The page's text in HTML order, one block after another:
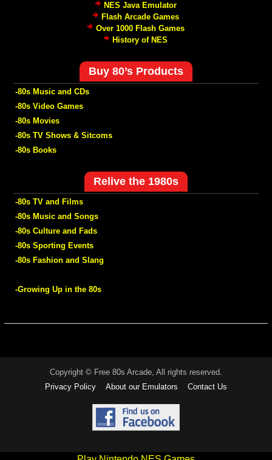
NES Java Emulator
Flash Arcade Games
Over 1000 Flash Games
History of NES
Buy 80’s Products
-80s Music and CDs
-80s Video Games
-80s Movies
-80s TV Shows & Sitcoms
-80s Books
Relive the 1980s
-80s TV and Films
-80s Music and Songs
-80s Culture and Fads
-80s Sporting Events
-80s Fashion and Slang
-Growing Up in the 80s
Copyright © Free 80s Arcade, All rights reserved.
Privacy Policy
About our Emulators Contact Us